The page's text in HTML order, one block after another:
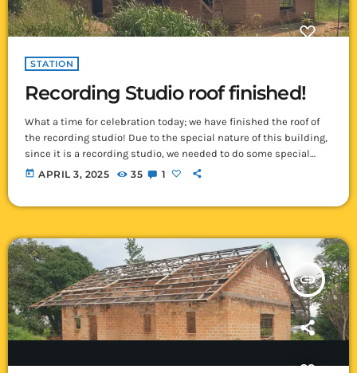
STATION
Recording Studio roof finished!
What a time for celebration today; we have finished the roof of
the recording studio! Due to the special nature of this building,
since it is a recording studio, we needed to do some special
things to the roof. Normally here in Ikelenge, we get about 6
today APRIL 3, 2025 35 1
insert_link